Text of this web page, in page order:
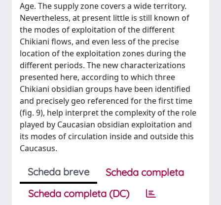
Age. The supply zone covers a wide territory.
Nevertheless, at present little is still known of
the modes of exploitation of the different
Chikiani flows, and even less of the precise
location of the exploitation zones during the
different periods. The new characterizations
presented here, according to which three
Chikiani obsidian groups have been identified
and precisely geo referenced for the first time
(fig. 9), help interpret the complexity of the role
played by Caucasian obsidian exploitation and
its modes of circulation inside and outside this
Caucasus.
Scheda breve
Scheda completa
Scheda completa (DC)